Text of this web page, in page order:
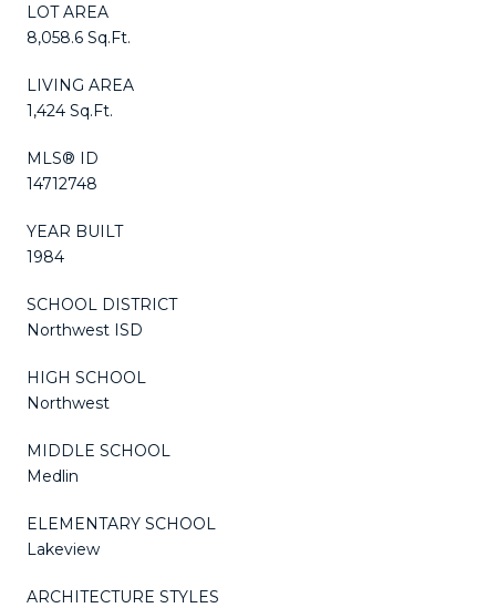
LOT AREA
8,058.6 Sq.Ft.
LIVING AREA
1,424 Sq.Ft.
MLS® ID
14712748
YEAR BUILT
1984
SCHOOL DISTRICT
Northwest ISD
HIGH SCHOOL
Northwest
MIDDLE SCHOOL
Medlin
ELEMENTARY SCHOOL
Lakeview
ARCHITECTURE STYLES